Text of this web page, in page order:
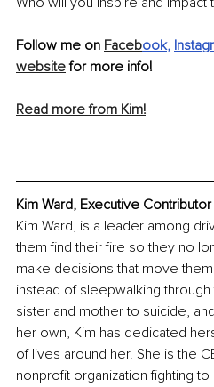
Follow me on Facebook,
website for more info!
Read more from Kim!
Kim Ward, Executive
Kim Ward, is a leader among
them find their fire so they no
make decisions that move
instead of sleepwalking
sister and mother to suicide,
her own, Kim has dedicated
of lives around her. She is the
nonprofit organization fighting